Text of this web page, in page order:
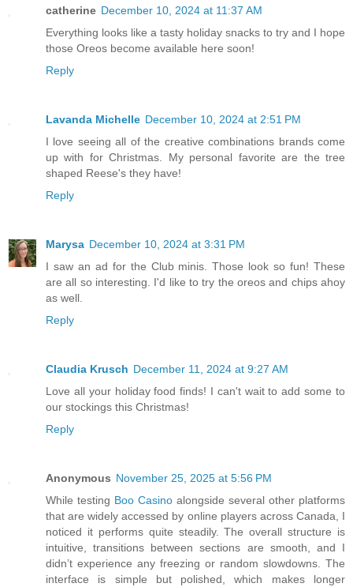
catherine December 10, 2024 at 11:37 AM
Everything looks like a tasty holiday snacks to try and I hope
those Oreos become available here soon!
Reply
Lavanda Michelle December 10, 2024 at 2:51 PM
I love seeing all of the creative combinations brands come
up with for Christmas. My personal favorite are the tree
shaped Reese's they have!
Reply
Marysa December 10, 2024 at 3:31 PM
I saw an ad for the Club minis. Those look so fun! These
are all so interesting. I'd like to try the oreos and chips ahoy
as well.
Reply
Claudia Krusch December 11, 2024 at 9:27 AM
Love all your holiday food finds! I can't wait to add some to
our stockings this Christmas!
Reply
Anonymous November 25, 2025 at 5:56 PM
While testing Boo Casino alongside several other platforms
that are widely accessed by online players across Canada, I
noticed it performs quite steadily. The overall structure is
intuitive, transitions between sections are smooth, and I
didn’t experience any freezing or random slowdowns. The
interface is simple but polished, which makes longer